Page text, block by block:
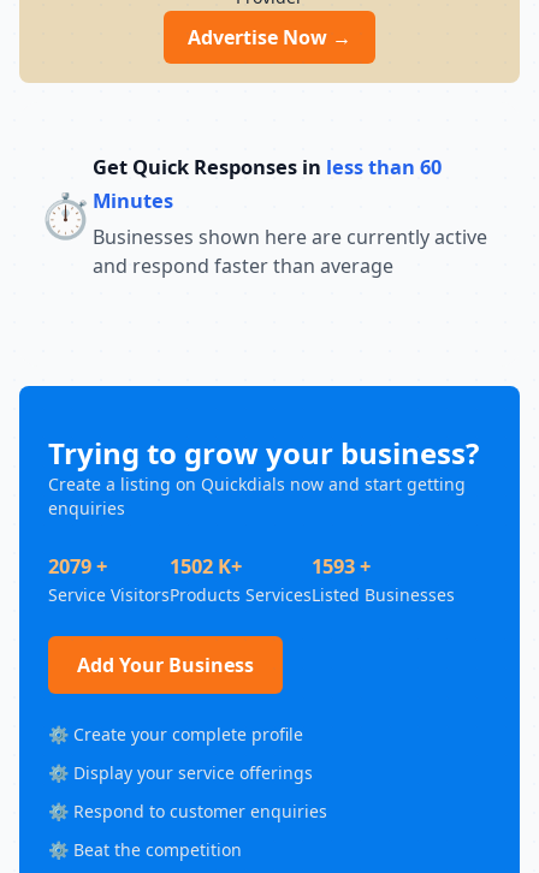
Advertise Now →
⏱️
Get Quick Responses in less than 60
Minutes
Businesses shown here are currently active
and respond faster than average
Trying to grow your business?
Create a listing on Quickdials now and start getting
enquiries
2079 +
Service Visitors
1502 K+
Products Services
1593 +
Listed Businesses
Add Your Business
⚙️ Create your complete profile
⚙️ Display your service offerings
⚙️ Respond to customer enquiries
⚙️ Beat the competition